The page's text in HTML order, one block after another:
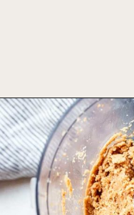
Openinghttps://